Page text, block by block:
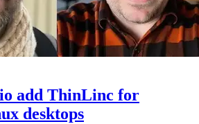
add ThinLinc for
desktops